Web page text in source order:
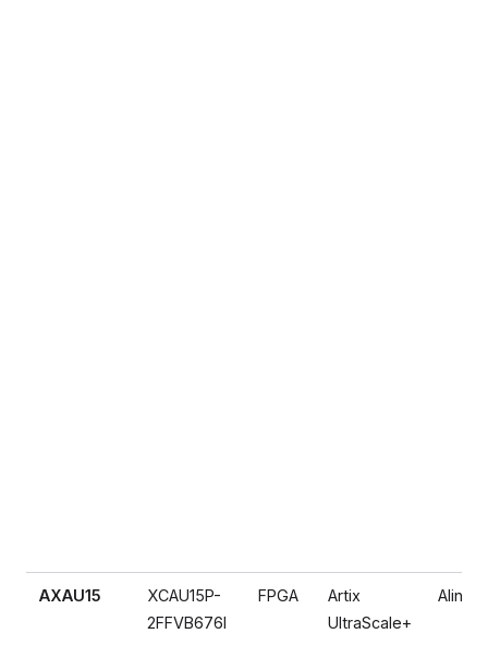
AXAU15
XCAU15P-
2FFVB676I
FPGA
Artix
UltraScale+
Alinx